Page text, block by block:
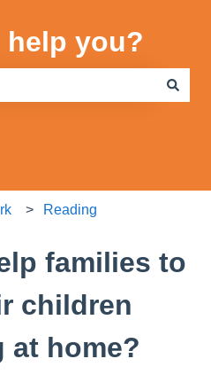
help you?
Reading
families to
children
at home?